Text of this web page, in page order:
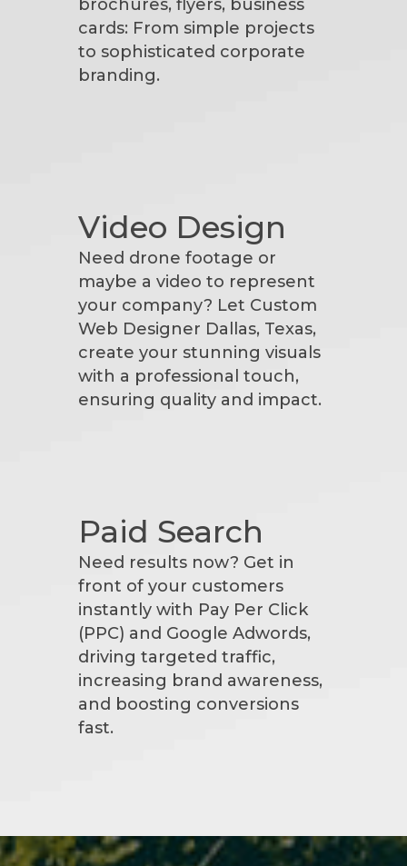
brochures, flyers, business
cards: From simple projects
to sophisticated corporate
branding.
Video Design
Need drone footage or
maybe a video to represent
your company? Let Custom
Web Designer Dallas, Texas,
create your stunning visuals
with a professional touch,
ensuring quality and impact.
Paid Search
Need results now? Get in
front of your customers
instantly with Pay Per Click
(PPC) and Google Adwords,
driving targeted traffic,
increasing brand awareness,
and boosting conversions
fast.